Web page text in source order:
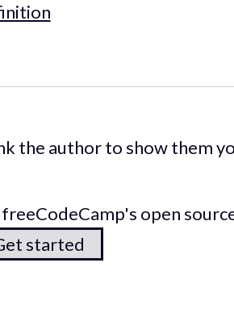
the author to show them
open
started